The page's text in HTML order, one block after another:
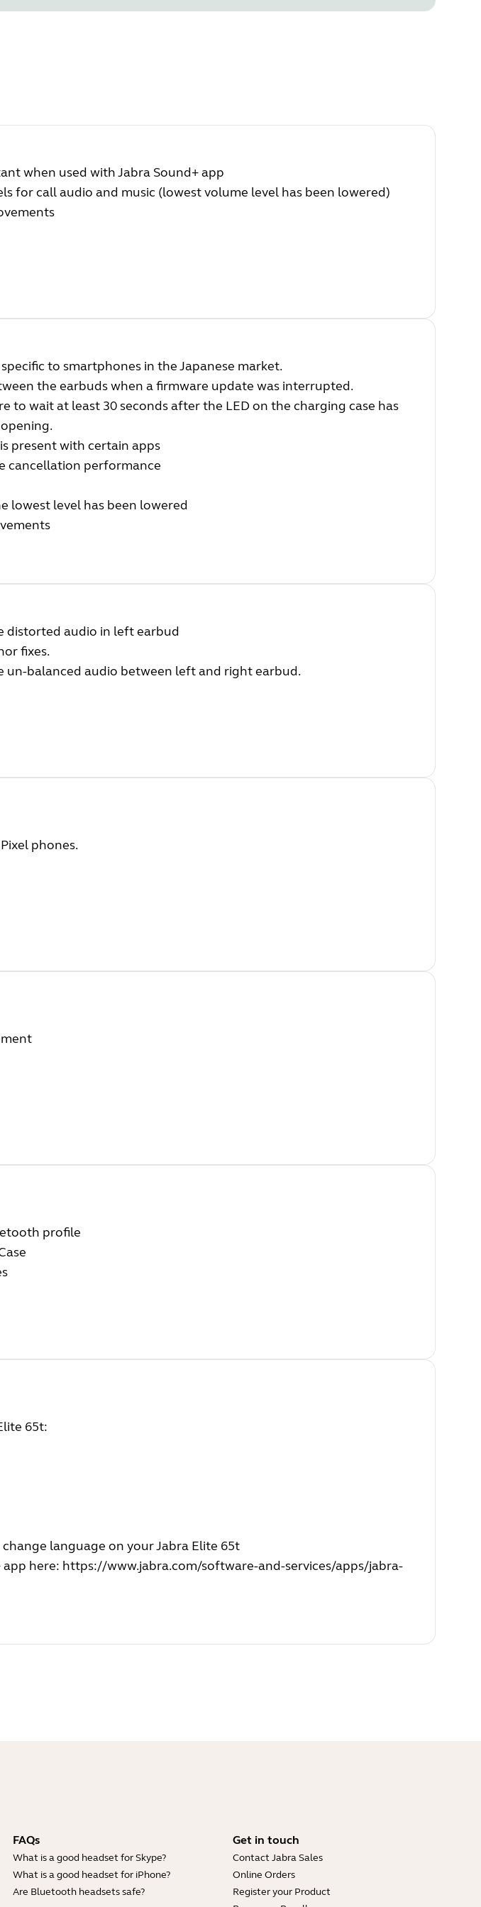
when used with Jabra Sound+ app
for call audio and music (lowest volume level has been lowered)
to smartphones in the Japanese market.
the earbuds when a firmware update was interrupted.
to wait at least 30 seconds after the LED on the charging case has
present with certain apps
cancellation performance
lowest level has been lowered
distorted audio in left earbud
fixes.
un-balanced audio between left and right earbud.
phones.
profile
65t:
language on your Jabra Elite 65t
app here: https://www.jabra.com/software-and-services/apps/jabra-
FAQs
What is a good headset for Skype?
What is a good headset for iPhone?
Are Bluetooth headsets safe?
Get in touch
Contact Jabra Sales
Online Orders
Register your Product